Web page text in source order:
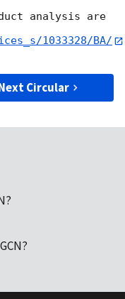
analysis are
1033328/BA/
Circular